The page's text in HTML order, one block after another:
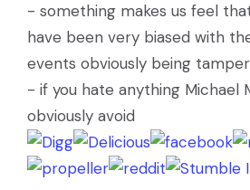
- something makes us feel
have been very biased with
events obviously being
- if you hate anything Michael
obviously avoid